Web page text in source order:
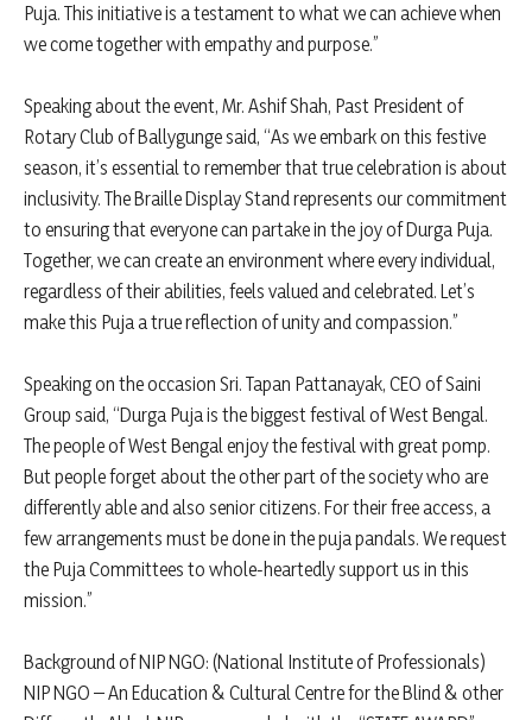
Puja. This initiative is a testament to what we can achieve when
we come together with empathy and purpose.”
Speaking about the event, Mr. Ashif Shah, Past President of
Rotary Club of Ballygunge said, “As we embark on this festive
season, it’s essential to remember that true celebration is about
inclusivity. The Braille Display Stand represents our commitment
to ensuring that everyone can partake in the joy of Durga Puja.
Together, we can create an environment where every individual,
regardless of their abilities, feels valued and celebrated. Let’s
make this Puja a true reflection of unity and compassion.”
Speaking on the occasion Sri. Tapan Pattanayak, CEO of Saini
Group said, “Durga Puja is the biggest festival of West Bengal.
The people of West Bengal enjoy the festival with great pomp.
But people forget about the other part of the society who are
differently able and also senior citizens. For their free access, a
few arrangements must be done in the puja pandals. We request
the Puja Committees to whole-heartedly support us in this
mission.”
Background of NIP NGO: (National Institute of Professionals)
NIP NGO – An Education & Cultural Centre for the Blind & other